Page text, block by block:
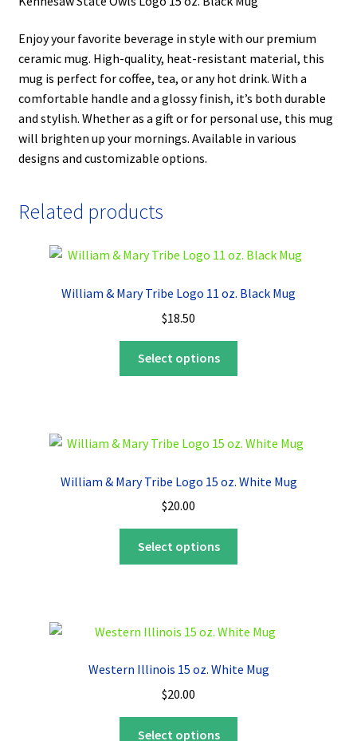
Enjoy your favorite beverage in style with our premium
ceramic mug. High-quality, heat-resistant material, this
mug is perfect for coffee, tea, or any hot drink. With a
comfortable handle and a glossy finish, it’s both durable
and stylish. Whether as a gift or for personal use, this mug
will brighten up your mornings. Available in various
designs and customizable options.
Related products
William & Mary Tribe Logo 11 oz. Black Mug
$18.50
Select options
The
may
chosen
the
William & Mary Tribe Logo 15 oz. White Mug
$20.00
Select options
The
may
chosen
Western Illinois 15 oz. White Mug
$20.00
Select options